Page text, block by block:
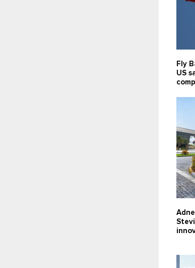
Fly
US